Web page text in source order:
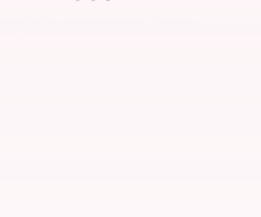
configuration. Please